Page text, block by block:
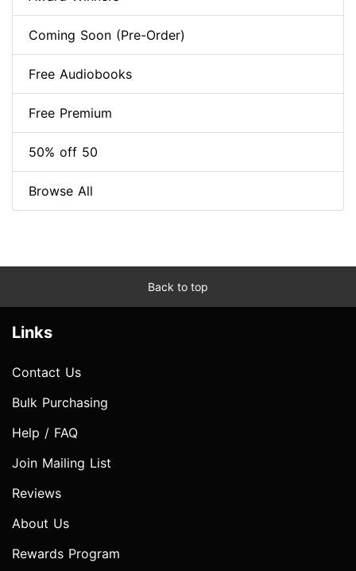
Coming Soon (Pre-Order)
Free Audiobooks
Free Premium
50% off 50
Browse All
Back to top
Links
Contact Us
Bulk Purchasing
Help / FAQ
Join Mailing List
Reviews
About Us
Rewards Program